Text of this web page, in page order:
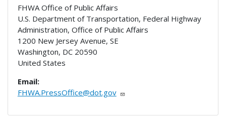
FHWA Office of Public Affairs
U.S. Department of Transportation, Federal Highway
Administration, Office of Public Affairs
1200 New Jersey Avenue, SE
Washington, DC 20590
United States
Email:
FHWA.PressOffice@dot.gov